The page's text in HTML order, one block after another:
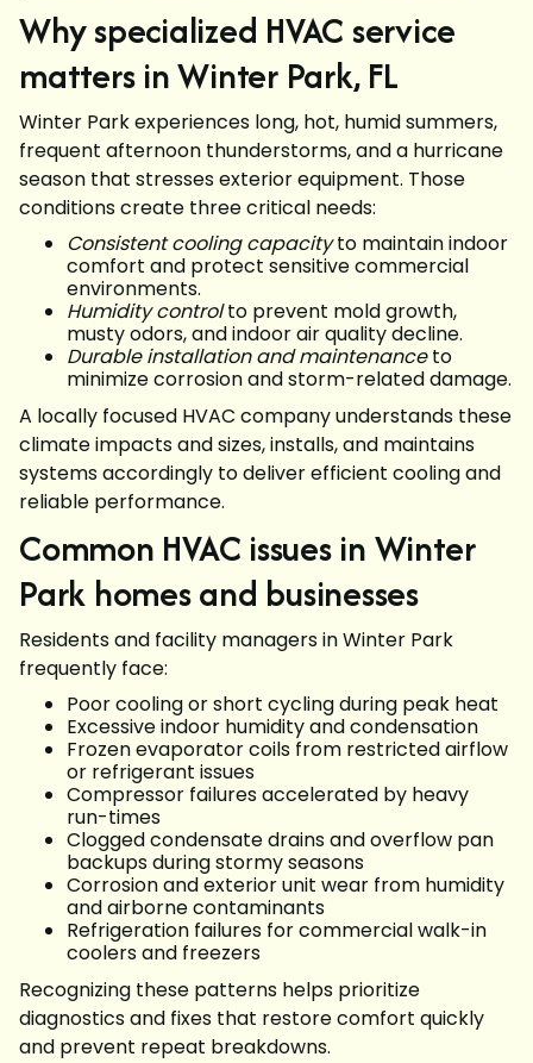
Why specialized HVAC service
matters in Winter Park, FL
Winter Park experiences long, hot, humid summers,
frequent afternoon thunderstorms, and a hurricane
season that stresses exterior equipment. Those
conditions create three critical needs:
Consistent cooling capacityto maintain indoor
comfort and protect sensitive commercial
environments.
Humidity controlto prevent mold growth,
musty odors, and indoor air quality decline.
Durable installation and maintenanceto
minimize corrosion and storm-related damage.
A locally focused HVAC company understands these
climate impacts and sizes, installs, and maintains
systems accordingly to deliver efficient cooling and
reliable performance.
Common HVAC issues in Winter
Park homes and businesses
Residents and facility managers in Winter Park
frequently face:
Poor cooling or short cycling during peak heat
Excessive indoor humidity and condensation
Frozen evaporator coils from restricted airflow
or refrigerant issues
Compressor failures accelerated by heavy
run-times
Clogged condensate drains and overflow pan
backups during stormy seasons
Corrosion and exterior unit wear from humidity
and airborne contaminants
Refrigeration failures for commercial walk-in
coolers and freezers
Recognizing these patterns helps prioritize
diagnostics and fixes that restore comfort quickly
and prevent repeat breakdowns.